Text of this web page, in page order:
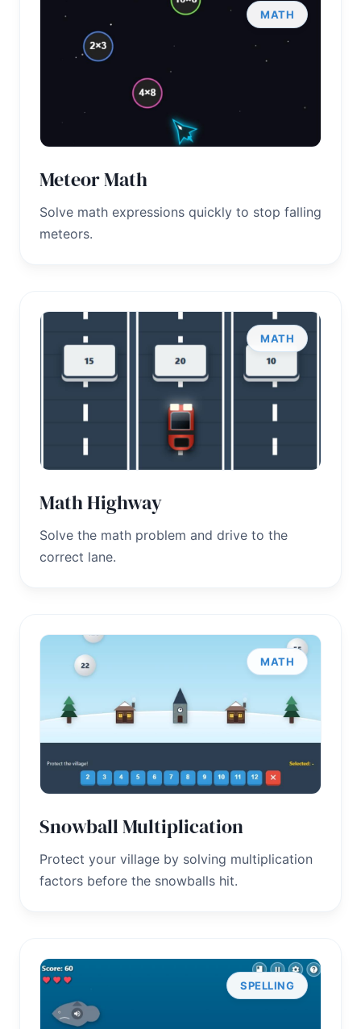
MATH
Meteor Math
Solve math expressions quickly to stop falling
meteors.
MATH
Math Highway
Solve the math problem and drive to the
correct lane.
MATH
Snowball Multiplication
Protect your village by solving multiplication
factors before the snowballs hit.
SPELLING